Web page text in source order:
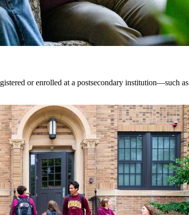
or enrolled at a postsecondary